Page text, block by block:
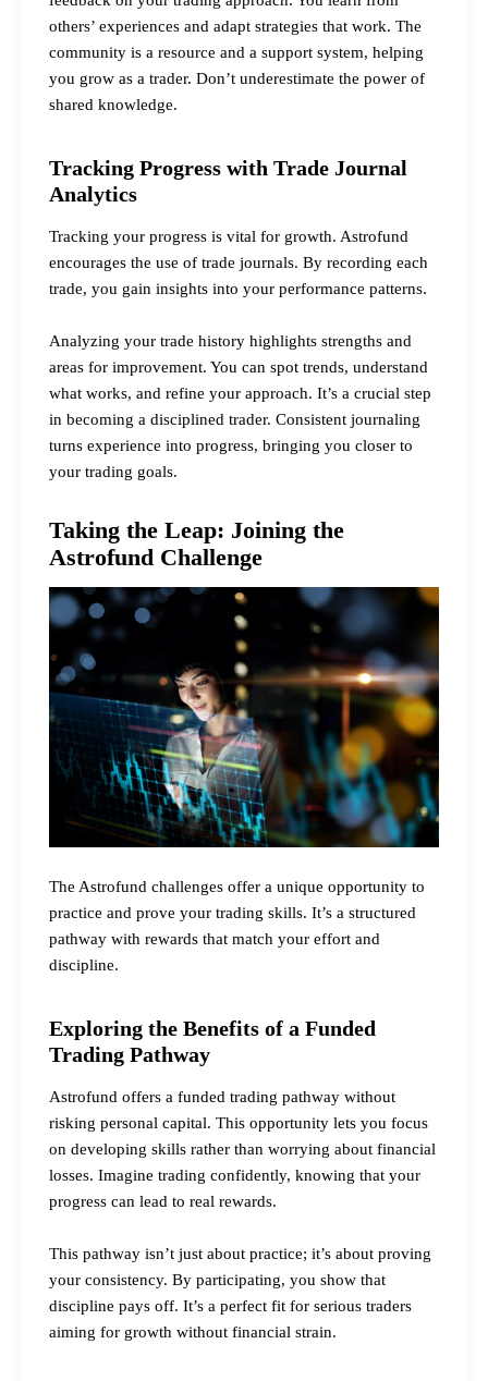
others’ experiences and adapt strategies that work. The
community is a resource and a support system, helping
you grow as a trader. Don’t underestimate the power of
shared knowledge.
Tracking Progress with Trade Journal
Analytics
Tracking your progress is vital for growth. Astrofund
encourages the use of trade journals. By recording each
trade, you gain insights into your performance patterns.
Analyzing your trade history highlights strengths and
areas for improvement. You can spot trends, understand
what works, and refine your approach. It’s a crucial step
in becoming a disciplined trader. Consistent journaling
turns experience into progress, bringing you closer to
your trading goals.
Taking the Leap: Joining the
Astrofund Challenge
The Astrofund challenges offer a unique opportunity to
practice and prove your trading skills. It’s a structured
pathway with rewards that match your effort and
discipline.
Exploring the Benefits of a Funded
Trading Pathway
Astrofund offers a funded trading pathway without
risking personal capital. This opportunity lets you focus
on developing skills rather than worrying about financial
losses. Imagine trading confidently, knowing that your
progress can lead to real rewards.
This pathway isn’t just about practice; it’s about proving
your consistency. By participating, you show that
discipline pays off. It’s a perfect fit for serious traders
aiming for growth without financial strain.